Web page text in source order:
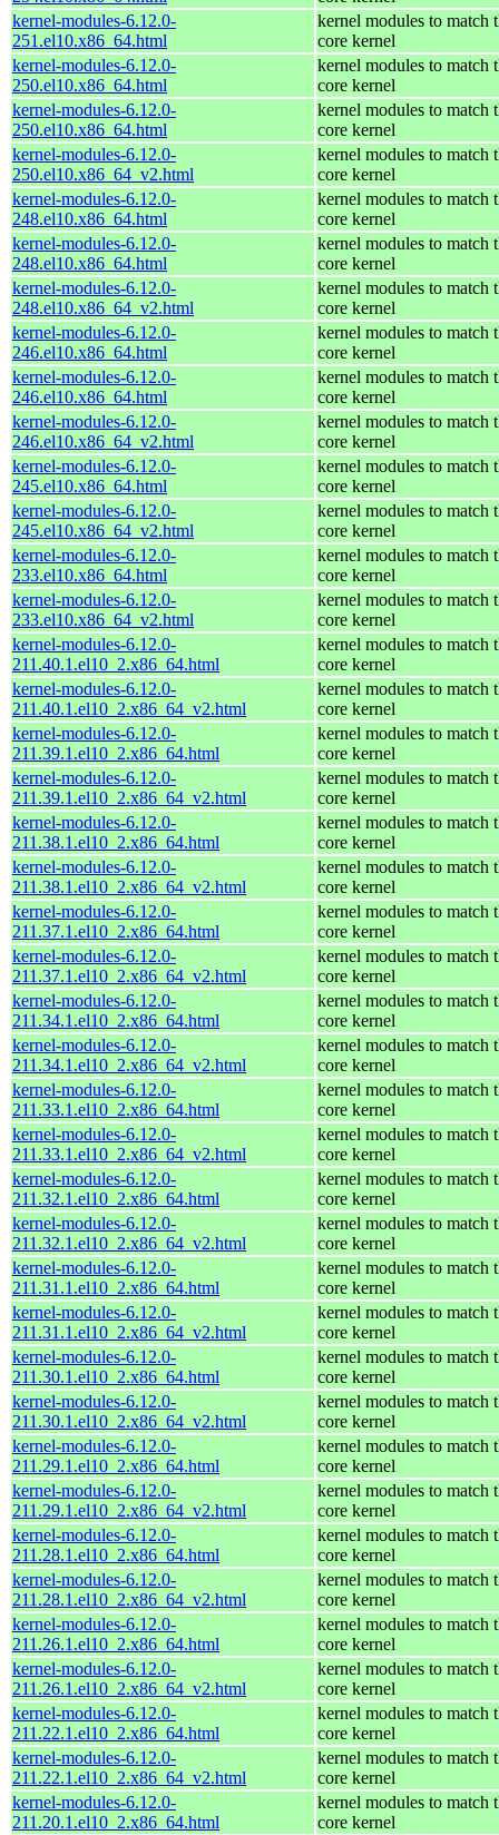
kernel-modules-6.12.0-
251.el10.x86_64.html
kernel modules to match
core kernel
kernel-modules-6.12.0-
250.el10.x86_64.html
kernel modules to match
core kernel
kernel-modules-6.12.0-
250.el10.x86_64.html
kernel modules to match
core kernel
kernel-modules-6.12.0-
250.el10.x86_64_v2.html
kernel modules to match
core kernel
kernel-modules-6.12.0-
248.el10.x86_64.html
kernel modules to match
core kernel
kernel-modules-6.12.0-
248.el10.x86_64.html
kernel modules to match
core kernel
kernel-modules-6.12.0-
248.el10.x86_64_v2.html
kernel modules to match
core kernel
kernel-modules-6.12.0-
246.el10.x86_64.html
kernel modules to match
core kernel
kernel-modules-6.12.0-
246.el10.x86_64.html
kernel modules to match
core kernel
kernel-modules-6.12.0-
246.el10.x86_64_v2.html
kernel modules to match
core kernel
kernel-modules-6.12.0-
245.el10.x86_64.html
kernel modules to match
core kernel
kernel-modules-6.12.0-
245.el10.x86_64_v2.html
kernel modules to match
core kernel
kernel-modules-6.12.0-
233.el10.x86_64.html
kernel modules to match
core kernel
kernel-modules-6.12.0-
233.el10.x86_64_v2.html
kernel modules to match
core kernel
kernel-modules-6.12.0-
211.40.1.el10_2.x86_64.html
kernel modules to match
core kernel
kernel-modules-6.12.0-
211.40.1.el10_2.x86_64_v2.html
kernel modules to match
core kernel
kernel-modules-6.12.0-
211.39.1.el10_2.x86_64.html
kernel modules to match
core kernel
kernel-modules-6.12.0-
211.39.1.el10_2.x86_64_v2.html
kernel modules to match
core kernel
kernel-modules-6.12.0-
211.38.1.el10_2.x86_64.html
kernel modules to match
core kernel
kernel-modules-6.12.0-
211.38.1.el10_2.x86_64_v2.html
kernel modules to match
core kernel
kernel-modules-6.12.0-
211.37.1.el10_2.x86_64.html
kernel modules to match
core kernel
kernel-modules-6.12.0-
211.37.1.el10_2.x86_64_v2.html
kernel modules to match
core kernel
kernel-modules-6.12.0-
211.34.1.el10_2.x86_64.html
kernel modules to match
core kernel
kernel-modules-6.12.0-
211.34.1.el10_2.x86_64_v2.html
kernel modules to match
core kernel
kernel-modules-6.12.0-
211.33.1.el10_2.x86_64.html
kernel modules to match
core kernel
kernel-modules-6.12.0-
211.33.1.el10_2.x86_64_v2.html
kernel modules to match
core kernel
kernel-modules-6.12.0-
211.32.1.el10_2.x86_64.html
kernel modules to match
core kernel
kernel-modules-6.12.0-
211.32.1.el10_2.x86_64_v2.html
kernel modules to match
core kernel
kernel-modules-6.12.0-
211.31.1.el10_2.x86_64.html
kernel modules to match
core kernel
kernel-modules-6.12.0-
211.31.1.el10_2.x86_64_v2.html
kernel modules to match
core kernel
kernel-modules-6.12.0-
211.30.1.el10_2.x86_64.html
kernel modules to match
core kernel
kernel-modules-6.12.0-
211.30.1.el10_2.x86_64_v2.html
kernel modules to match
core kernel
kernel-modules-6.12.0-
211.29.1.el10_2.x86_64.html
kernel modules to match
core kernel
kernel-modules-6.12.0-
211.29.1.el10_2.x86_64_v2.html
kernel modules to match
core kernel
kernel-modules-6.12.0-
211.28.1.el10_2.x86_64.html
kernel modules to match
core kernel
kernel-modules-6.12.0-
211.28.1.el10_2.x86_64_v2.html
kernel modules to match
core kernel
kernel-modules-6.12.0-
211.26.1.el10_2.x86_64.html
kernel modules to match
core kernel
kernel-modules-6.12.0-
211.26.1.el10_2.x86_64_v2.html
kernel modules to match
core kernel
kernel-modules-6.12.0-
211.22.1.el10_2.x86_64.html
kernel modules to match
core kernel
kernel-modules-6.12.0-
211.22.1.el10_2.x86_64_v2.html
kernel modules to match
core kernel
kernel-modules-6.12.0-
211.20.1.el10_2.x86_64.html
kernel modules to match
core kernel